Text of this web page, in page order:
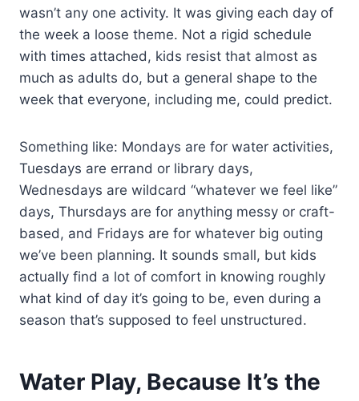
wasn’t any one activity. It was giving each day of
the week a loose theme. Not a rigid schedule
with times attached, kids resist that almost as
much as adults do, but a general shape to the
week that everyone, including me, could predict.
Something like: Mondays are for water activities,
Tuesdays are errand or library days,
Wednesdays are wildcard “whatever we feel like”
days, Thursdays are for anything messy or craft-
based, and Fridays are for whatever big outing
we’ve been planning. It sounds small, but kids
actually find a lot of comfort in knowing roughly
what kind of day it’s going to be, even during a
season that’s supposed to feel unstructured.
Water Play, Because It’s the